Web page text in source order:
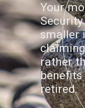
Your
smaller
rather
retired.